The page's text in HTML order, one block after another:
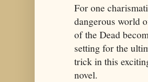
For one
dangerous world
of the Dead
setting for the
trick in this
novel.